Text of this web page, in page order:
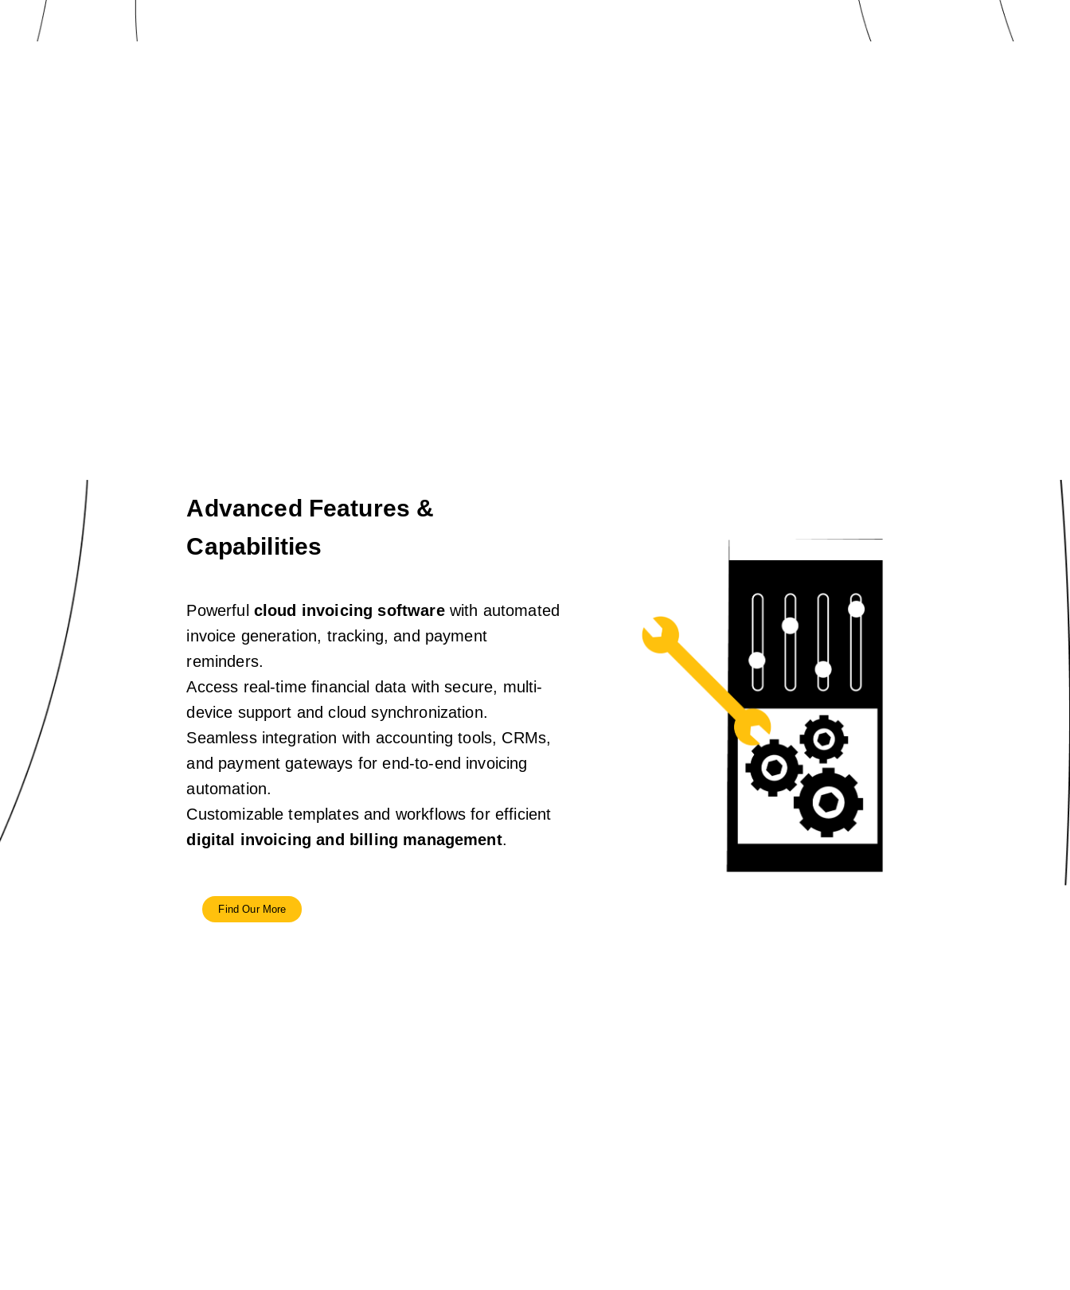
Advanced Features &
Capabilities
Powerful cloud invoicing softwarewith automated
invoice generation, tracking, and payment
reminders.
Access real-time financial data with secure, multi-
device support and cloud synchronization.
Seamless integration with accounting tools, CRMs,
and payment gateways for end-to-end invoicing
automation.
Customizable templates and workflows for efficient
digital invoicing and billing management.
Find Our More